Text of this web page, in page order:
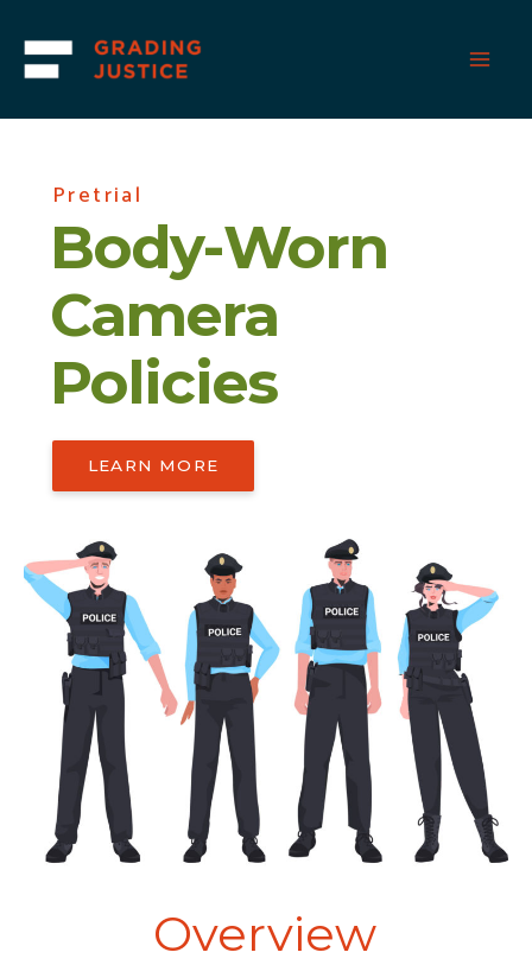
content
Pretrial
Body-Worn
Camera
Policies
LEARN MORE
Overview